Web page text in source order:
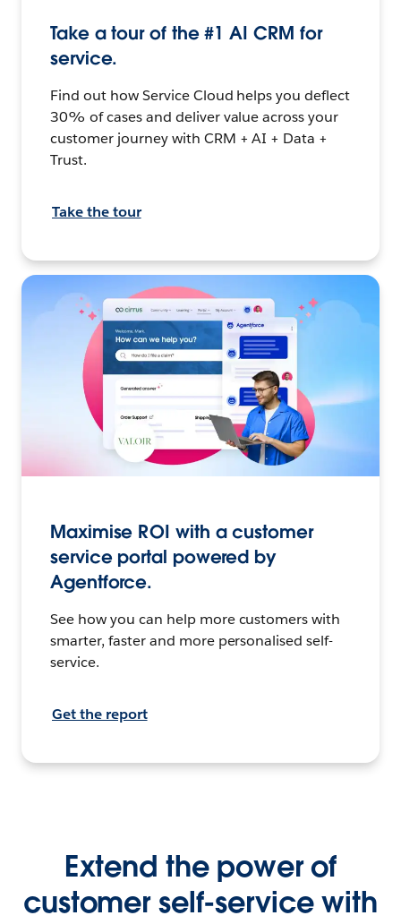
Take a tour of the #1 AI CRM for
service.
Find out how Service Cloud helps you deflect
30% of cases and deliver value across your
customer journey with CRM + AI + Data +
Trust.
Take the tour
Maximise ROI with a customer
service portal powered by
Agentforce.
See how you can help more customers with
smarter, faster and more personalised self-
service.
Get the report
Extend the power of
customer self-service with